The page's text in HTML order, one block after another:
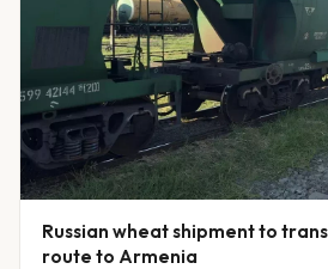
Russian wheat shipment to
route to Armenia